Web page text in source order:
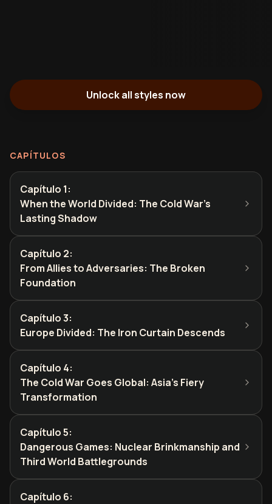
Unlock all styles now
CAPÍTULOS
Capítulo 1:
When the World Divided: The Cold War's
Lasting Shadow
Capítulo 2:
From Allies to Adversaries: The Broken
Foundation
Capítulo 3:
Europe Divided: The Iron Curtain Descends
Capítulo 4:
The Cold War Goes Global: Asia's Fiery
Transformation
Capítulo 5:
Dangerous Games: Nuclear Brinkmanship and
Third World Battlegrounds
Capítulo 6: